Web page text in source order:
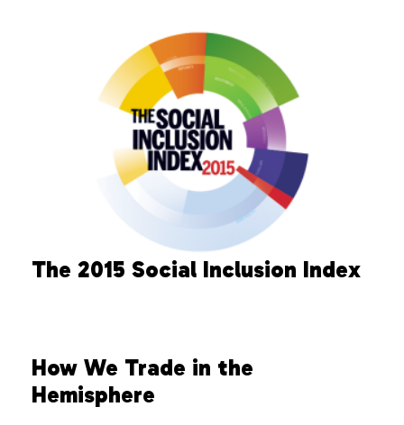
The 2015 Social Inclusion Index
How We Trade in the
Hemisphere